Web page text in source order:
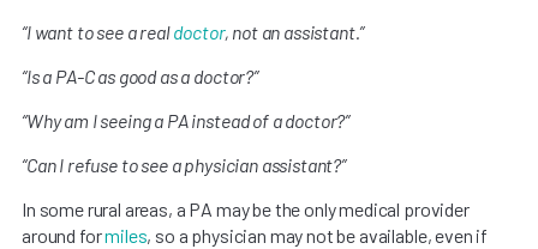
“I want to see a realdoctor, not an assistant.”
“Is a PA-C as good as a doctor?”
“Why am I seeing a PA instead of a doctor?”
“Can I refuse to see a physician assistant?”
In some rural areas, a PA may be the only medical provider
around formiles, so a physician may not be available, even if